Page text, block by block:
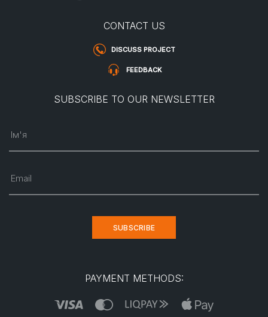
CONTACT US
DISCUSS PROJECT
FEEDBACK
SUBSCRIBE TO OUR NEWSLETTER
Ім'я
Email
SUBSCRIBE
PAYMENT METHODS: